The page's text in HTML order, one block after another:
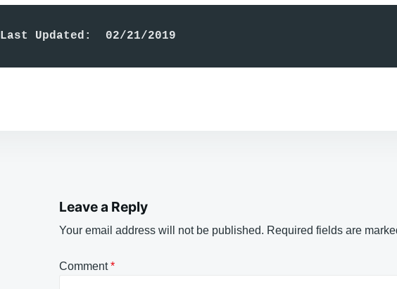
Last Updated:  02/21/2019
Leave a Reply
Your email address will not be published. Required fields are
Comment*